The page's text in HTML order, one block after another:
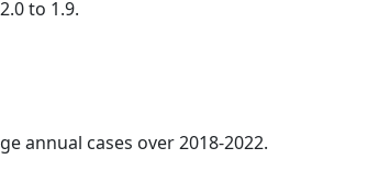
to 1.9.
annual cases over 2018-2022.